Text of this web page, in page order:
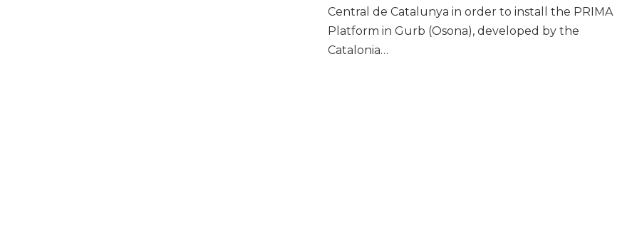
Central de Catalunya in order to install the PRIMA
Platform in Gurb (Osona), developed by the
Catalonia…